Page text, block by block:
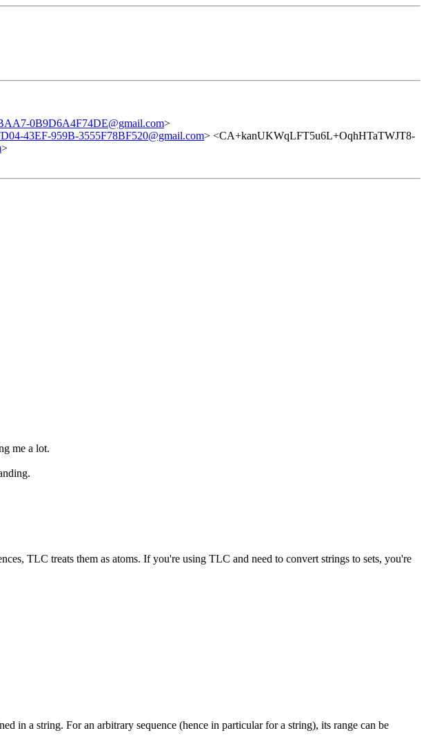
0B9D6A4F74DE@gmail.com>
43EF-959B-3555F78BF520@gmail.com> <CA+kanUKWqLFT5u6L+OqhHTaTWJT8-
>
me a lot.
TLC treats them as atoms. If you're using TLC and need to convert strings to sets, you're
in a string. For an arbitrary sequence (hence in particular for a string), its range can be